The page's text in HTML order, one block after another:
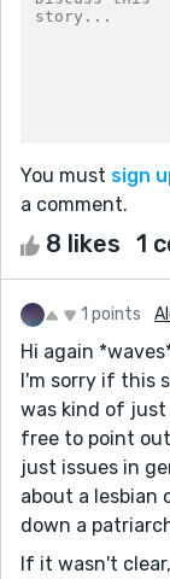
You must sign
a comment.
8 likes 1
1 points
Hi again
I'm sorry if this
was kind of just
free to point
just issues in
about a lesbian
down a
If it wasn't